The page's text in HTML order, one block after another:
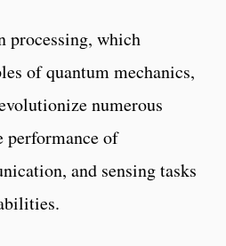
processing, which
of quantum mechanics,
numerous
performance of
and sensing tasks